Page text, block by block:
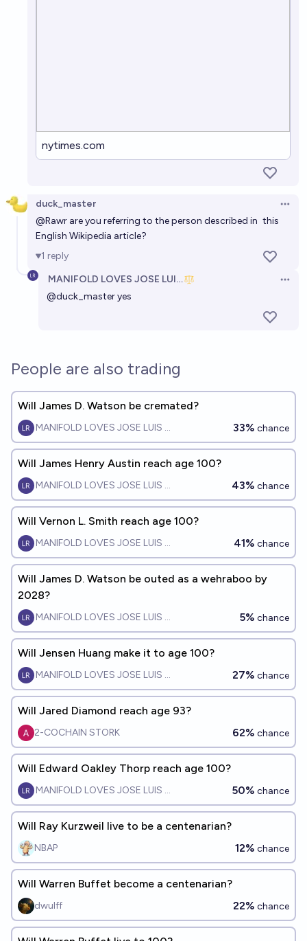
nytimes.com
duck_master
@Rawr are you referring to the person described in this
English Wikipedia article?
1 reply
MANIFOLD LOVES JOSE LUIS RICON
@duck_masteryes
People are also trading
Will James D. Watson be cremated?
MANIFOLD LOVES JOSE LUIS RICON 33% chance
Will James Henry Austin reach age 100?
MANIFOLD LOVES JOSE LUIS RICON 43% chance
Will Vernon L. Smith reach age 100?
MANIFOLD LOVES JOSE LUIS RICON 41% chance
Will James D. Watson be outed as a wehraboo by
2028?
MANIFOLD LOVES JOSE LUIS RICON 5% chance
Will Jensen Huang make it to age 100?
MANIFOLD LOVES JOSE LUIS RICON 27% chance
Will Jared Diamond reach age 93?
2-COCHAIN STORK 62% chance
Will Edward Oakley Thorp reach age 100?
MANIFOLD LOVES JOSE LUIS RICON 50% chance
Will Ray Kurzweil live to be a centenarian?
NBAP 12% chance
Will Warren Buffet become a centenarian?
dwulff 22% chance